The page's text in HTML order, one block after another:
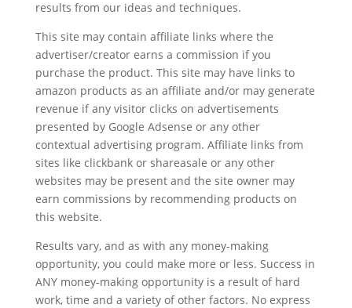
results from our ideas and techniques.
This site may contain affiliate links where the
advertiser/creator earns a commission if you
purchase the product. This site may have links to
amazon products as an affiliate and/or may generate
revenue if any visitor clicks on advertisements
presented by Google Adsense or any other
contextual advertising program. Affiliate links from
sites like clickbank or shareasale or any other
websites may be present and the site owner may
earn commissions by recommending products on
this website.
Results vary, and as with any money-making
opportunity, you could make more or less. Success in
ANY money-making opportunity is a result of hard
work, time and a variety of other factors. No express